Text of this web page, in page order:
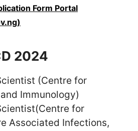
Form Portal
2024
(Centre for
Immunology)
for
Associated Infections,